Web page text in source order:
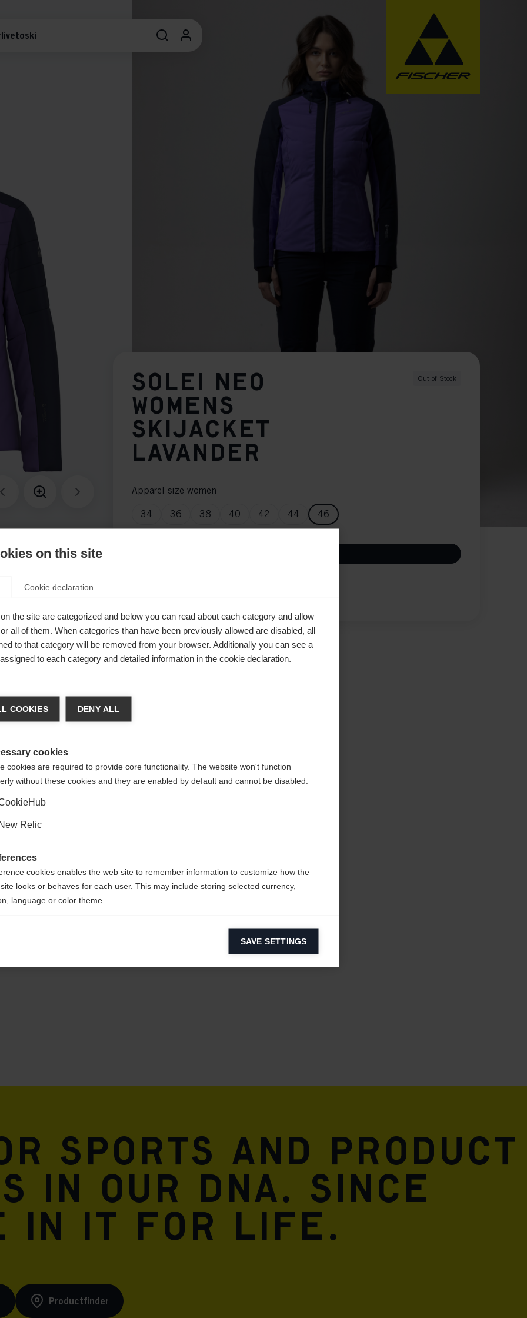
SOLEI NEO
WOMENS
SKIJACKET
LAVANDER
Out of Stock
Apparel size women
34 36 38 40 42 44 46
from
and inner
ensures a
mm
100%
hood,
to clean,
sports and product
in our DNA. Since
in it for life.
Productfinder
language
toUnited States (English)
Yes, I would like to be redirected
on this site
Cookie declaration
the site are categorized and below you can read about each category and allow
all of them. When categories than have been previously allowed are disabled, all
to that category will be removed from your browser. Additionally you can see a
to each category and detailed information in the cookie declaration.
COOKIES DENY ALL
cookies
cookies are required to provide core functionality. The website won't function
without these cookies and they are enabled by default and cannot be disabled.
New Relic
cookies enables the web site to remember information to customize how the
looks or behaves for each user. This may include storing selected currency,
language or color theme.
cookies help us improve our website by collecting and reporting information on
SAVE SETTINGS